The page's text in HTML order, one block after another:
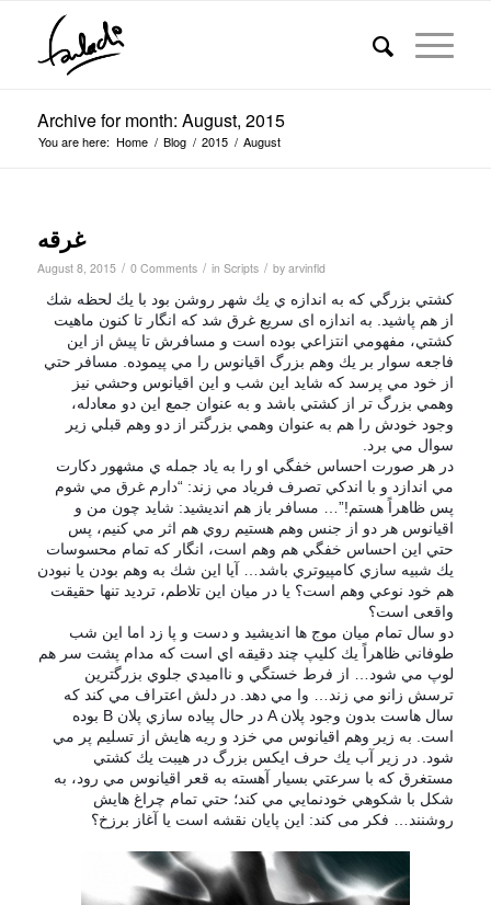
Archive for month: August, 2015
You are here: Home / Blog / 2015 / August
غرقه
August 8, 2015 / 0 Comments / in Scripts / by arvinfld
كشتي بزرگي كه به اندازه ي يك شهر روشن بود با يك لحظه شك
از هم پاشيد. به اندازه ای سریع غرق شد كه انگار تا كنون ماهيت
كشتي، مفهومي انتزاعي بوده است و مسافرش تا پيش از اين
فاجعه سوار بر يك وهم بزرگ اقيانوس را مي پيموده. مسافر حتي
از خود مي پرسد كه شايد اين شب و اين اقيانوس وحشي نيز
وهمي بزرگ تر از كشتي باشد و به عنوان جمع اين دو معادله،
وجود خودش را هم به عنوان وهمي بزرگتر از دو وهم قبلي زير
سوال مي برد
در هر صورت احساس خفگي او را به ياد جمله ي مشهور دكارت
مي اندازد و با اندكي تصرف فریاد مي زند: “دارم غرق مي شوم
پس ظاهراً هستم!”… مسافر باز هم انديشيد: شايد چون من و
اقيانوس هر دو از جنس وهم هستيم روي هم اثر مي كنيم، پس
حتي اين احساس خفگي هم وهم است، انگار كه تمام محسوسات
يك شبيه سازي كامپيوتري باشد… آيا اين شك به وهم بودن يا نبودن
هم خود نوعي وهم است؟ یا در میان این تلاطم، تردید تنها حقیقت
واقعی است؟
دو سال تمام ميان موج ها انديشيد و دست و پا زد اما اين شب
طوفاني ظاهراً يك كليپ چند دقيقه اي است كه مدام پشت سر هم
لوپ مي شود… از فرط خستگي و نااميدي جلوي بزرگترين
ترسش زانو مي زند… وا مي دهد. در دلش اعتراف مي كند كه
سال هاست بدون وجود پلان A در حال پياده سازي پلان B بوده
است. به زير وهم اقيانوس مي خزد و ريه هايش از تسليم پر مي
شود. در زير آب يك حرف ايكس بزرگ در هيبت يك كشتي
مستغرق كه با سرعتي بسيار آهسته به قعر اقيانوس مي رود، به
شكل با شكوهي خودنمايي مي كند؛ حتي تمام چراغ هايش
روشنند… فکر می کند: اين پايان نقشه است يا آغاز برزخ؟